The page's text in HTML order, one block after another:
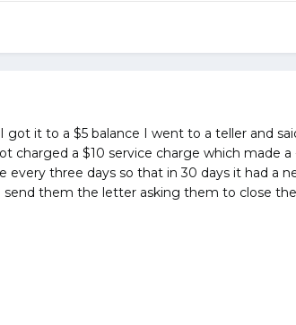
got it to a $5 balance I went to a teller and
a $10 service charge which made a
every three days so that in 30 days it had a
them the letter asking them to close